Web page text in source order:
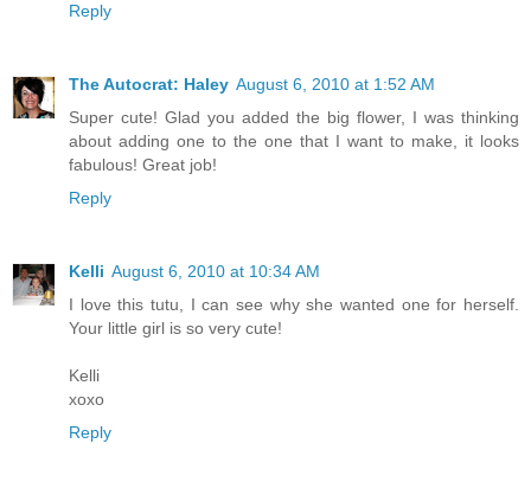
Reply
The Autocrat: Haley August 6, 2010 at 1:52 AM
Super cute! Glad you added the big flower, I was thinking
about adding one to the one that I want to make, it looks
fabulous! Great job!
Reply
Kelli August 6, 2010 at 10:34 AM
I love this tutu, I can see why she wanted one for herself.
Your little girl is so very cute!
Kelli
xoxo
Reply